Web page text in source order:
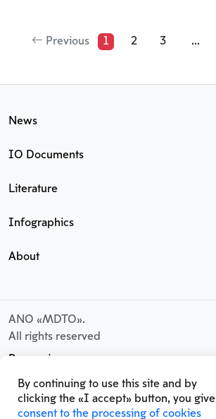
Previous 1 2 3 ...
News
IO Documents
Literature
Infographics
About
ANO «MDTO».
All rights reserved
Processing
of personal data
User Agreement
By continuing to use this site and by
clicking the «I accept» button, you give
consent to the processing of cookies